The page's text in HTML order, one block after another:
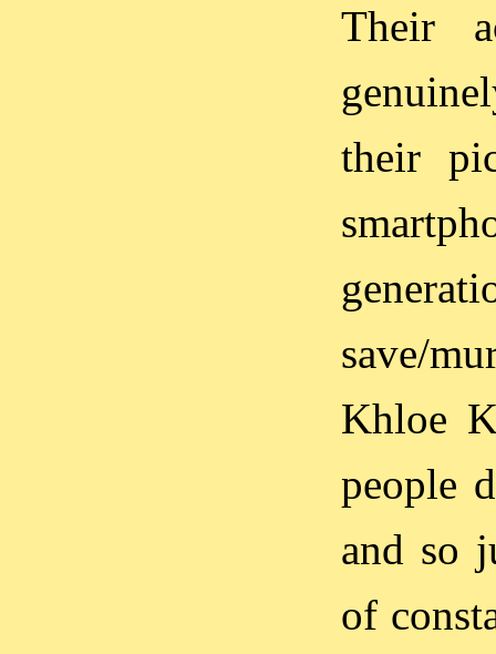
Their
their
save/
Khloe
people
and so
of